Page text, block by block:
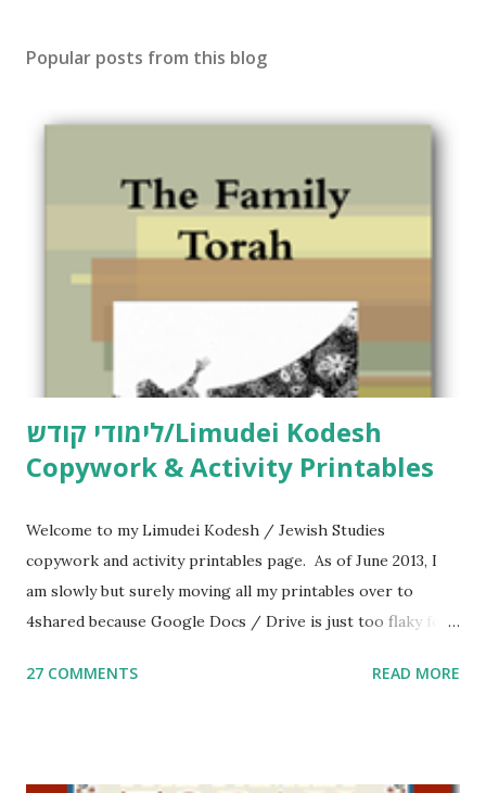
a
Popular posts from this blog
לימודי קודש/Limudei Kodesh
Copywork & Activity Printables
Welcome to my Limudei Kodesh / Jewish Studies
copywork and activity printables page. As of June 2013, I
am slowly but surely moving all my printables over to
4shared because Google Docs / Drive is just too flaky for
Parsha Activities More Chumash / Tanach Activities Yom
27 COMMENTS READ MORE